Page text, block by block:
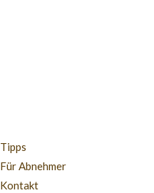
Tipps
Für Abnehmer
Kontakt